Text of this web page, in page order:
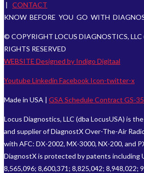
| CONTACT
KNOW BEFORE YOU GO WITH
© COPYRIGHT LOCUS DIAGNOSTICS, LLC
RIGHTS RESERVED
WEBSITE Designed by Indigo Digitaal
YoutubeLinkedin Facebook Icon-twitter-x
Made in USA | GSA Schedule Contract GS-
Locus Diagnostics, LLC (dba LocusUSA) is
and supplier of DiagnostX Over-The-Air
with AFC: DX-2002, MX-3000, NX-200, and
DiagnostX is protected by patents including
8,565,096; 8,600,371; 8,825,042; 8,948,022;